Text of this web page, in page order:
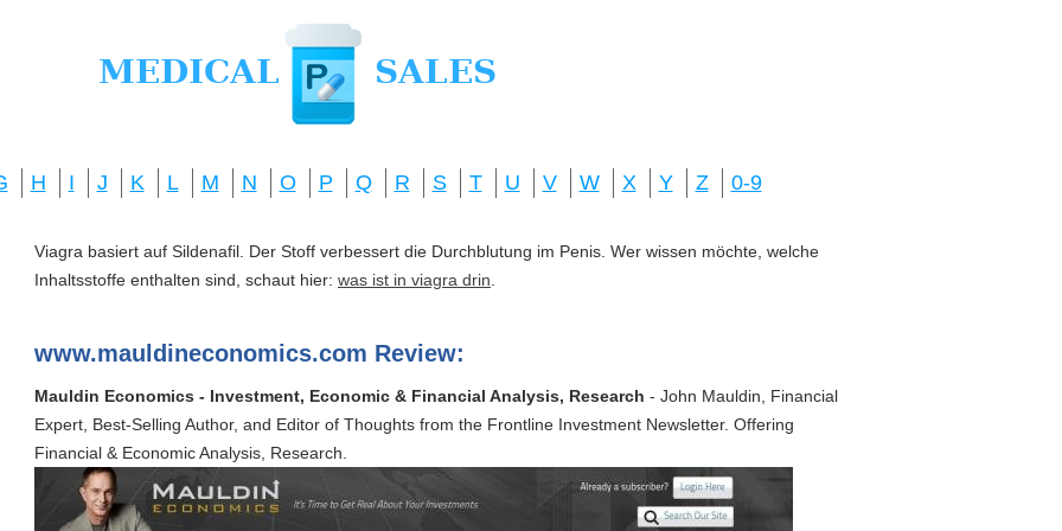
H I J K L M N O P Q R S T U V W X Y Z 0-9
Viagra basiert auf Sildenafil. Der Stoff verbessert die Durchblutung im Penis. Wer wissen möchte, welche
Inhaltsstoffe enthalten sind, schaut hier: was ist in viagra drin
www.mauldineconomics.com Review:
Mauldin Economics - Investment, Economic & Financial Analysis, Research - John Mauldin, Financial
Expert, Best-Selling Author, and Editor of Thoughts from the Frontline Investment Newsletter. Offering
Financial & Economic Analysis, Research.